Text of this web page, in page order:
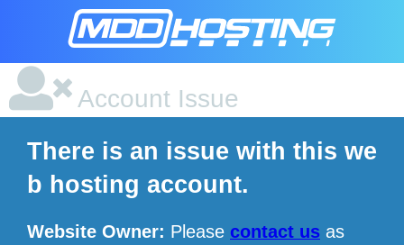
Account Issue
There is an issue with this we
b hosting account.
Website Owner: Please contact us as